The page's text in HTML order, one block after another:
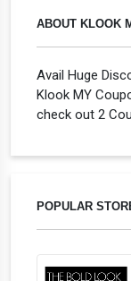
ABOUT KLOOK
Avail Huge
Klook MY
check out 2
POPULAR